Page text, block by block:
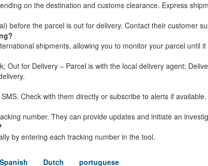
on the destination and customs clearance. Express
before the parcel is out for delivery. Contact their customer
shipments, allowing you to monitor your parcel until
Out for Delivery – Parcel is with the local delivery agent;
Check with them directly or subscribe to alerts if available.
number. They can provide updates and initiate an
by entering each tracking number in the tool.
Spanish Dutch portuguese